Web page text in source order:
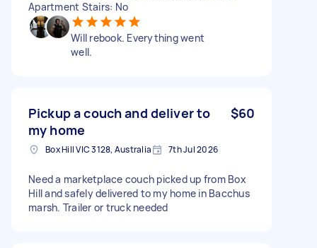
Apartment Stairs: No
Will rebook. Everything went
well.
Pickup a couch and deliver to
my home
$60
Box Hill VIC 3128, Australia 7th Jul 2026
Need a marketplace couch picked up from Box
Hill and safely delivered to my home in Bacchus
marsh. Trailer or truck needed